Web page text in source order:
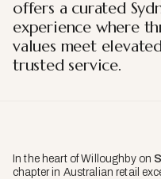
offers a curated
experience where
values meet
trusted service.
In the heart of Willoughby on
chapter in Australian retail